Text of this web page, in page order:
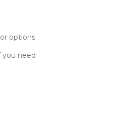
options
you need